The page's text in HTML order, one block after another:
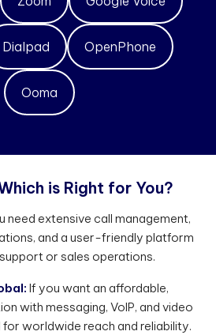
Dialpad OpenPhone
Ooma
hich is Right for You?
need extensive call management,
and a user-friendly platform
or sales operations.
If you want an affordable,
with messaging, VoIP, and video
worldwide reach and reliability.